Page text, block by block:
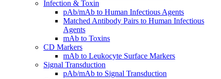
Infection & Toxin
pAb/mAb to Human Infectious Agents
Matched Antibody Pairs to Human Infectious
Agents
mAb to Toxins
CD Markers
mAb to Leukocyte Surface Markers
Signal Transduction
pAb/mAb to Signal Transduction